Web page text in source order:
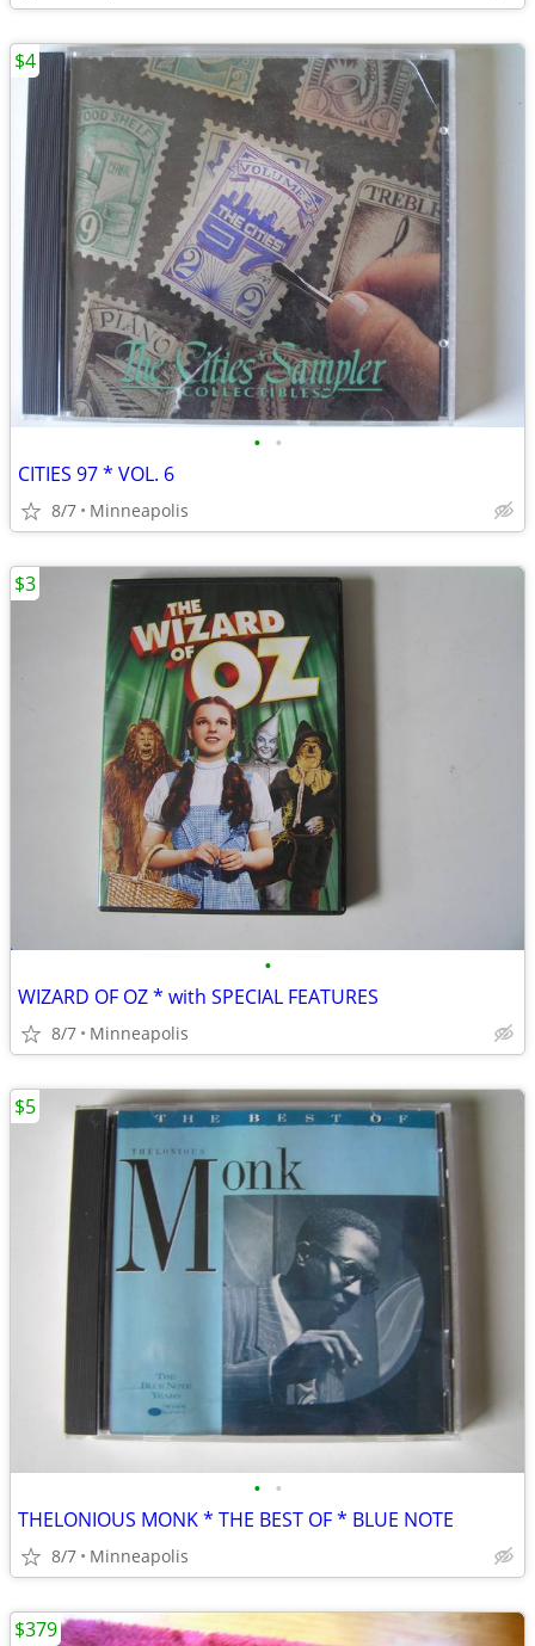
• •
CITIES 97 * VOL. 6
8/7 Minneapolis
$4
•
WIZARD OF OZ * with SPECIAL FEATURES
8/7 Minneapolis
$3
• •
THELONIOUS MONK * THE BEST OF * BLUE NOTE
8/7 Minneapolis
$5
$379